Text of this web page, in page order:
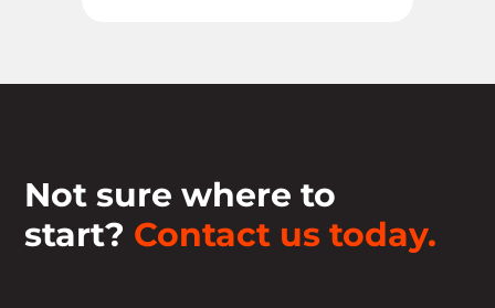
Not sure where to
start? Contact us today.